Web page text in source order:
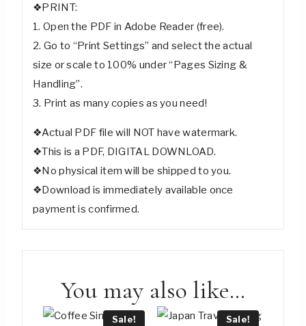
❖PRINT:
1. Open the PDF in Adobe Reader (free).
2. Go to “Print Settings” and select the actual
size or scale to 100% under “Pages Sizing &
Handling”.
3. Print as many copies as you need!
❖Actual PDF file will NOT have watermark.
❖This is a PDF, DIGITAL DOWNLOAD.
❖No physical item will be shipped to you.
❖Download is immediately available once
payment is confirmed.
You may also like…
Sale! Sale!